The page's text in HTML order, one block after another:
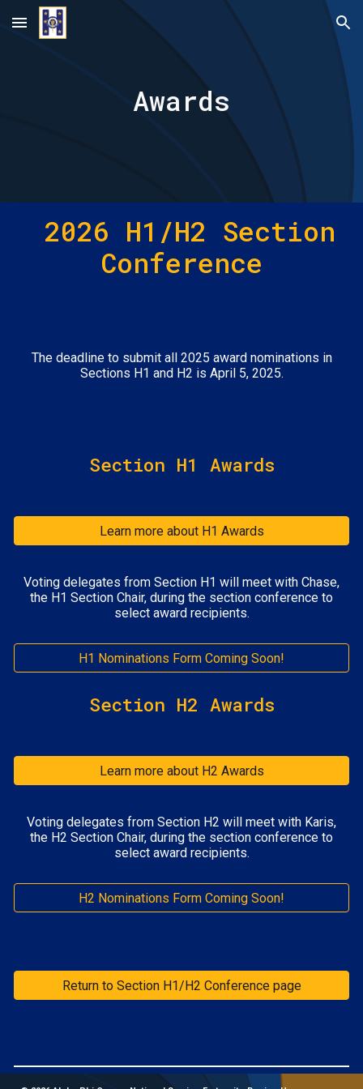
Skip to main content Skip to navigation
Awards
2026 H1/H2 Section
Conference
The deadline to submit all 2025 award nominations in
Sections H1 and H2 is April 5, 2025.
Section H1 Awards
Learn more about H1 Awards
Voting delegates from Section H1 will meet with Chase,
the H1 Section Chair, during the section conference to
select award recipients.
H1 Nominations Form Coming Soon!
Section H2 Awards
Learn more about H2 Awards
Voting delegates from Section H2 will meet with Karis,
the H2 Section Chair, during the section conference to
select award recipients.
H2 Nominations Form Coming Soon!
Return to Section H1/H2 Conference page